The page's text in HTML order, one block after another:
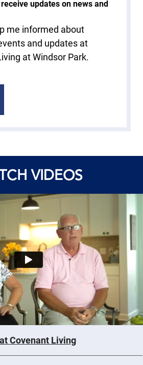
updates on news and
me informed about
and updates at
at Windsor Park.
VIDEOS
Covenant Living